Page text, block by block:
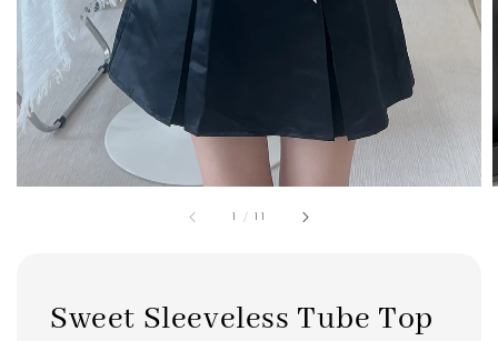
1 / 11
Sweet Sleeveless Tube Top